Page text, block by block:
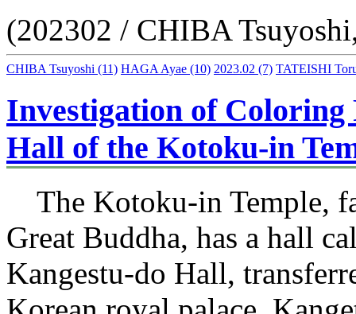
(202302 / CHIBA
CHIBA Tsuyoshi (11) HAGA Ayae (10) 2023.02 (7) TATEISHI
Investigation of Coloring
Hall of the Kotoku-in
The Kotoku-in Temple,
Great Buddha, has a hall
Kangestu-do Hall,